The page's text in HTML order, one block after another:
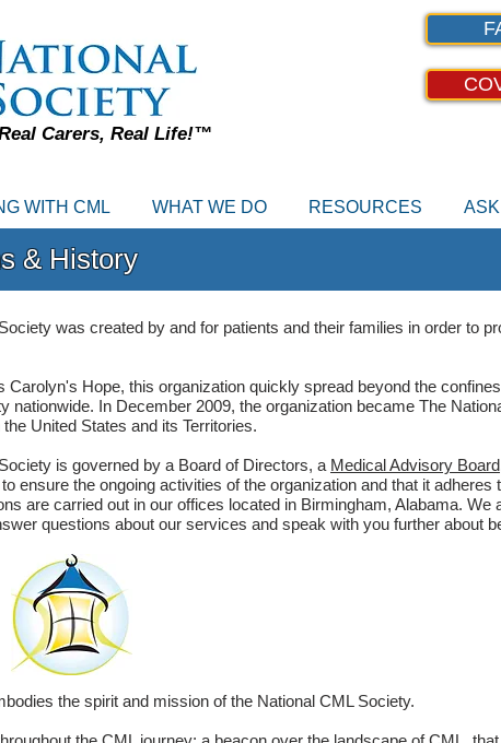
Carers, Real Life!™
WITH CML WHAT WE DO RESOURCES
& History
was created by and for patients and their families in order to
Carolyn's Hope, this organization quickly spread beyond the
nationwide. In December 2009, the organization became The
United States and its Territories.
is governed by a Board of Directors, a Medical Advisory Board
ensure the ongoing activities of the organization and that it adheres
are carried out in our offices located in Birmingham, Alabama.
questions about our services and speak with you further about
the spirit and mission of the National CML Society.